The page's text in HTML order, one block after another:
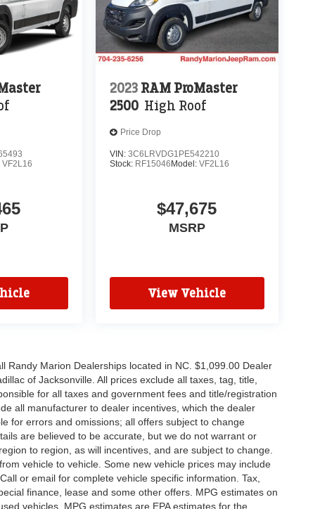
VF2L16
2023 RAM ProMaster
2500 High Roof
Price Drop
VIN: 3C6LRVDG1PE542210
Stock: RF15046 Model: VF2L16
$47,675
MSRP
View Vehicle
Randy Marion Dealerships located in NC. $1,099.00 Dealer
of Jacksonville. All prices exclude all taxes, tag, title,
for all taxes and government fees and title/registration
all manufacturer to dealer incentives, which the dealer
for errors and omissions; all offers subject to change
are believed to be accurate, but we do not warrant or
to region, as will incentives, and are subject to change.
vehicle to vehicle. Some new vehicle prices may include
or email for complete vehicle specific information. Tax,
finance, lease and some other offers. MPG estimates on
vehicles, MPG estimates are EPA estimates for the